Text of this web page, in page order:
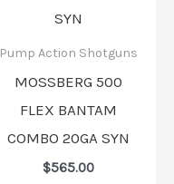
Pump Action Shotguns
MOSSBERG 500
FLEX BANTAM
COMBO 20GA SYN
$565.00